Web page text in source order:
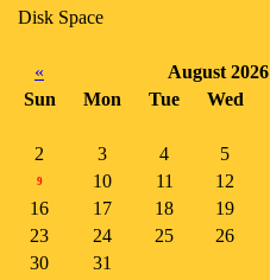
Disk Space
«
August 2026
Sun
Mon Tue Wed
2
3 4 5
9 10 11 12
16
17 18 19
23
24 25 26
30
31